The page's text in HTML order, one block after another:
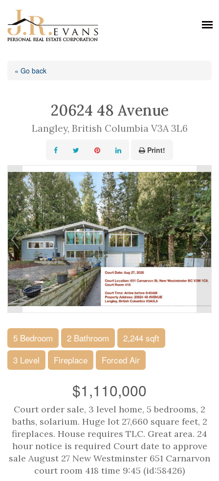
« Go back
20624 48 Avenue
Langley, British Columbia V3A 3L6
Print!
5 Bedroom 2 Bathroom
2,244 sqft
3 Level
Fireplace Forced Air
$1,110,000
Court order sale, 3 level home, 5 bedrooms, 2
baths, solarium. Huge lot 27,660 square feet, 2
fireplaces. House requires TLC. Great area. 24
hour notice is required Court date to approve
sale August 27 New Westminster 651 Carnarvon
court room 418 time 9:45 (id:58426)